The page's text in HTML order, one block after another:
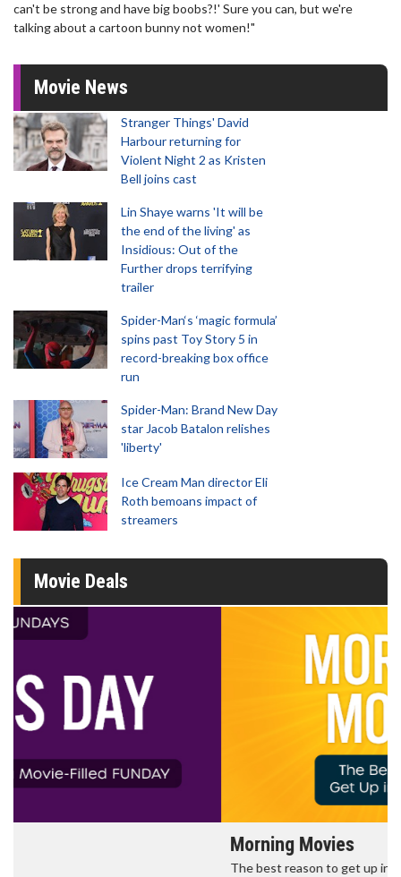
can't be strong and have big boobs?!' Sure you can, but we're
talking about a cartoon bunny not women!"
Movie News
Stranger Things' David
Harbour returning for
Violent Night 2 as Kristen
Bell joins cast
Lin Shaye warns 'It will be
the end of the living' as
Insidious: Out of the
Further drops terrifying
trailer
Spider-Man‘s ‘magic formula’
spins past Toy Story 5 in
record-breaking box office
run
Spider-Man: Brand New Day
star Jacob Batalon relishes
'liberty'
Ice Cream Man director Eli
Roth bemoans impact of
streamers
Movie Deals
The best reason to get up in the morning!